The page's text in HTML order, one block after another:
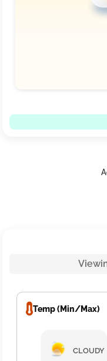
Temp (Min/Max)
CLOUDY